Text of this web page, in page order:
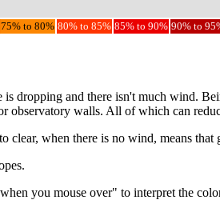
75% to 80% 80% to 85% 85% to 90% 90% to
dropping and there isn't much wind.
observatory walls. All of which can
clear, when there is no wind, means
you mouse over" to interpret the